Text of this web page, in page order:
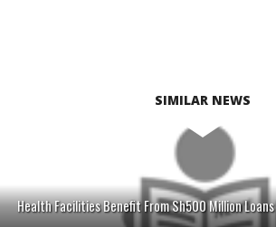
SIMILAR NEWS
Health Facilities Benefit From Sh500 Million Loans